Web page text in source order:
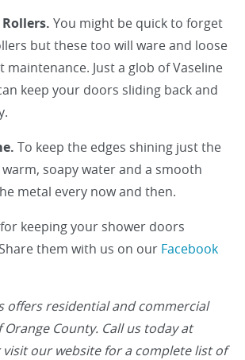
You might be quick to forget
but these too will ware and loose
Just a glob of Vaseline
keep your doors sliding back and
To keep the edges shining just the
soapy water and a smooth
metal every now and then.
keeping your shower doors
them with us on our Facebook
offers residential and commercial
County. Call us today at
visit our website for a complete list of